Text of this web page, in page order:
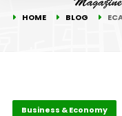
HOME BLOG
Business & Economy